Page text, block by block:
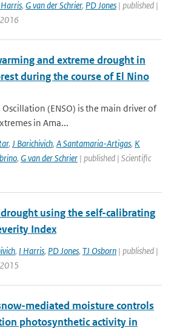
, G van der Schrier, PD Jones | published |
2016
and extreme drought in
during the course of El Nino
(ENSO) is the main driver of
in Ama...
, J Barichivich, A Santamaria-Artigas, K
, G van der Schrier | published | Scientific
using the self-calibrating
Index
, I Harris, PD Jones, TJ Osborn | published |
mediated moisture controls
photosynthetic activity in